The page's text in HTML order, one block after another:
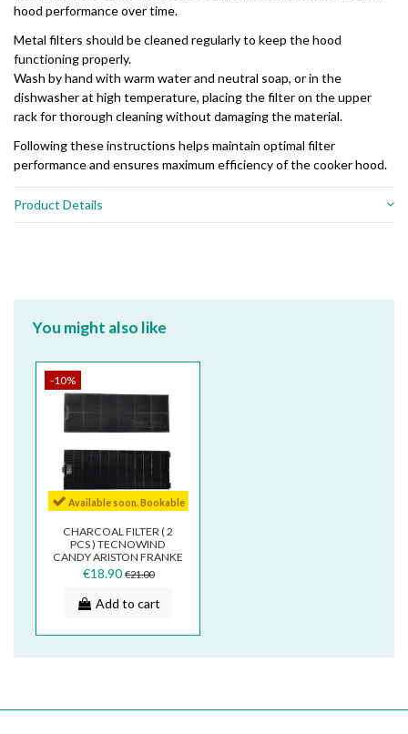
hood performance over time.
Metal filters should be cleaned regularly to keep the hood
functioning properly.
Wash by hand with warm water and neutral soap, or in the
dishwasher at high temperature, placing the filter on the upper
rack for thorough cleaning without damaging the material.
Following these instructions helps maintain optimal filter
performance and ensures maximum efficiency of the cooker hood.
Product Details
You might also like
-10%
Available soon. Bookable
CHARCOAL FILTER ( 2
PCS ) TECNOWIND
CANDY ARISTON FRANKE
9,2 X 25 CM TIPO K
ACK62260...
€18.90 €21.00
Add to cart